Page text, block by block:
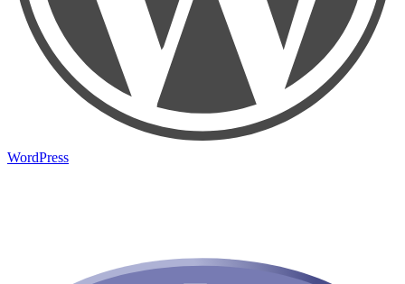
WordPress